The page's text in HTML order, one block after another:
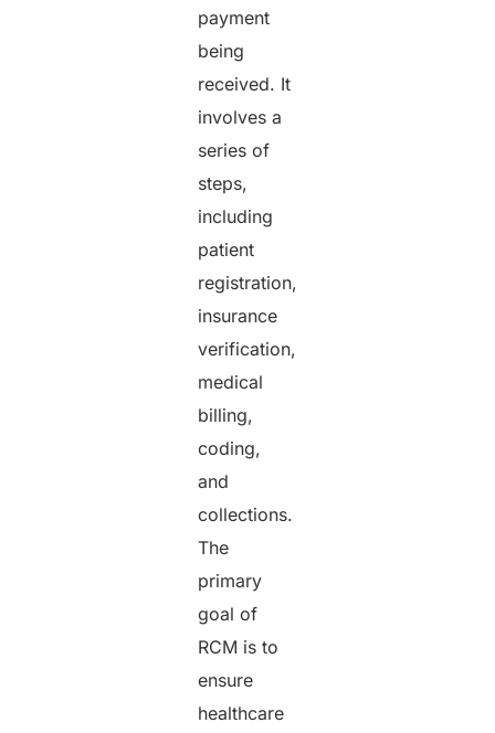
payment
being
received. It
involves a
series of
steps,
including
patient
registration,
insurance
verification,
medical
billing,
coding,
and
collections.
The
primary
goal of
RCM is to
ensure
healthcare